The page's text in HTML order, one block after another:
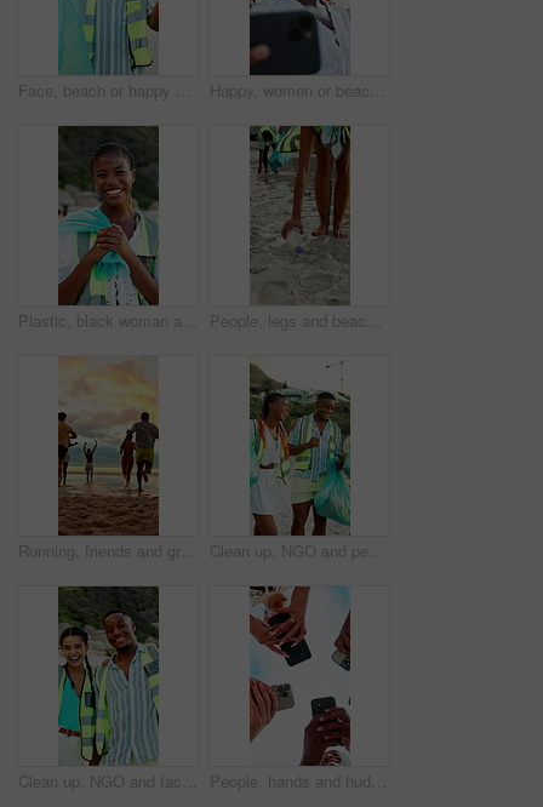
Face, beach or happy man with bag for recycling, cleaning dirt or pollution on sandy shore together. Male person, volunteer or group with smile or garbage for community service, success or earth day Happy, women or beach with friends for selfie, outdoor memory or photography together. Female people, group or smile with hug on ocean coast for picture, capture moment or social media post in nature
Plastic, black woman and face of volunteer on beach for community, clean up or sustainability program. Laugh, bag and portrait of NGO worker with social responsibility for waste management by ocean. People, legs and beach with bag for recycling, cleaning dirt or pollution on sandy shore. Group, volunteer or rubbish with plastic bottles on ocean coast for community service or earth day together
Running, friends and group at beach for holiday, travel or fun together in nature on weekend getaway. Outdoor, sunset and freedom on summer vacation, back and bonding with people on sea adventure Clean up, NGO and people on beach for community, service or sustainability program outdoor. Happy, trash bags and group of volunteers with social responsibility for waste management by ocean.
Clean up, NGO and face of volunteers on beach for community, service or sustainability program. Laugh, trash bags and portrait of people with social responsibility for waste management by ocean. People, hands and huddle with phone for network, data sync or sharing app below blue sky in nature. Low angle, community or group of friends in circle with smartphone for connection or social media